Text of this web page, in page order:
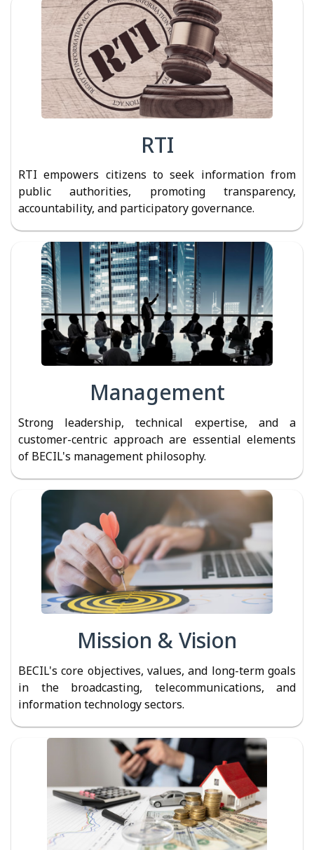
RTI
RTI empowers citizens to seek information from
public authorities, promoting transparency,
accountability, and participatory governance.
Management
Strong leadership, technical expertise, and a
customer-centric approach are essential elements
of BECIL's management philosophy.
Mission & Vision
BECIL's core objectives, values, and long-term goals
in the broadcasting, telecommunications, and
information technology sectors.